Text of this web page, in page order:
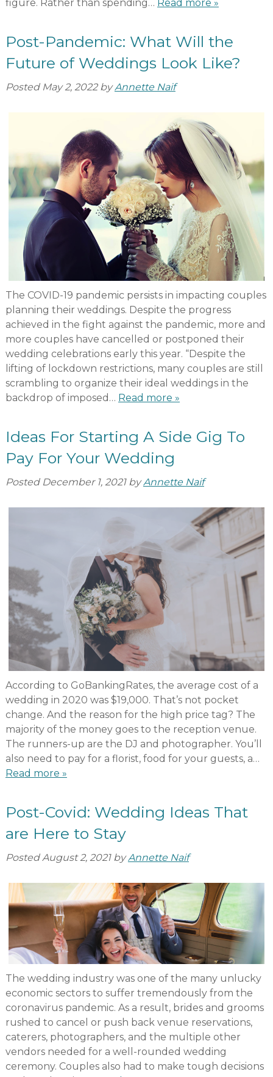
figure. Rather than spending… Read more »
Post-Pandemic: What Will the
Future of Weddings Look Like?
Posted May 2, 2022 by Annette Naif
The COVID-19 pandemic persists in impacting couples
planning their weddings. Despite the progress
achieved in the fight against the pandemic, more and
more couples have cancelled or postponed their
wedding celebrations early this year. “Despite the
lifting of lockdown restrictions, many couples are still
scrambling to organize their ideal weddings in the
backdrop of imposed… Read more »
Ideas For Starting A Side Gig To
Pay For Your Wedding
Posted December 1, 2021 by Annette Naif
According to GoBankingRates, the average cost of a
wedding in 2020 was $19,000. That’s not pocket
change. And the reason for the high price tag? The
majority of the money goes to the reception venue.
The runners-up are the DJ and photographer. You’ll
also need to pay for a florist, food for your guests, a…
Read more »
Post-Covid: Wedding Ideas That
are Here to Stay
PostedAugust 2, 2021 by Annette Naif
The wedding industry was one of the many unlucky
economic sectors to suffer tremendously from the
coronavirus pandemic. As a result, brides and grooms
rushed to cancel or push back venue reservations,
caterers, photographers, and the multiple other
vendors needed for a well-rounded wedding
ceremony. Couples also had to make tough decisions